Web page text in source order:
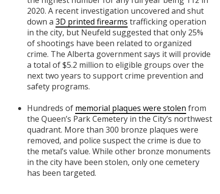
2020. A recent investigation uncovered and shut
down a 3D printed firearms trafficking operation
in the city, but Neufeld suggested that only 25%
of shootings have been related to organized
crime. The Alberta government says it will provide
a total of $5.2 million to eligible groups over the
next two years to support crime prevention and
safety programs.
Hundreds of memorial plaques were stolen from
the Queen’s Park Cemetery in the City’s northwest
quadrant. More than 300 bronze plaques were
removed, and police suspect the crime is due to
the metal’s value. While other bronze monuments
in the city have been stolen, only one cemetery
has been targeted.